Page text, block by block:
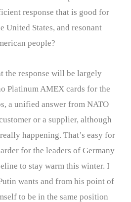
response that is good for
United States, and resonant
people?
the response will be largely
Platinum AMEX cards for the
a unified answer from NATO
or a supplier, although
happening. That’s easy for
for the leaders of Germany
to stay warm this winter. I
wants and from his point of
to be in the same position